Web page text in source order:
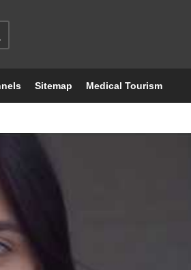
Sitemap Medical Tourism